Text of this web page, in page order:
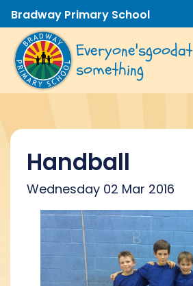
Bradway Primary School
Everyone'sgoodat
something
Handball
Wednesday 02 Mar 2016